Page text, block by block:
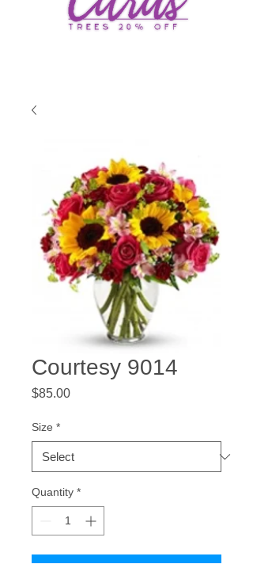
Courtesy 9014
$85.00Price
Size *
Quantity *